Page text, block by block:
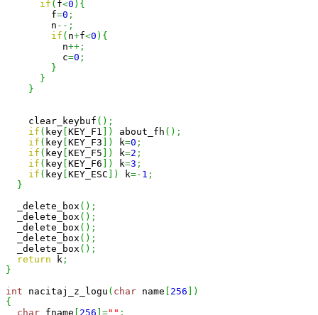
if ( f<0 ) {
        f
=0 ;
        n
--;
if ( n+f<0 ) {
          n
++;
          c
=0 ;
}
}
}
    clear_keybuf
( ) ;
if ( key KEY_F1 ) about_fh ( ) ;
if ( key KEY_F3 ) k=0 ;
if ( key KEY_F5 ) k=2 ;
if ( key KEY_F6 ) k=3 ;
if ( key KEY_ESC ) k=- 1 ;
}
  _delete_box
( ) ;
  _delete_box
( ) ;
  _delete_box
( ) ;
  _delete_box
( ) ;
  _delete_box
( ) ;
return k ;
}
int nacitaj_z_logu ( char name 256
)
{
char fname 256 ="" ;